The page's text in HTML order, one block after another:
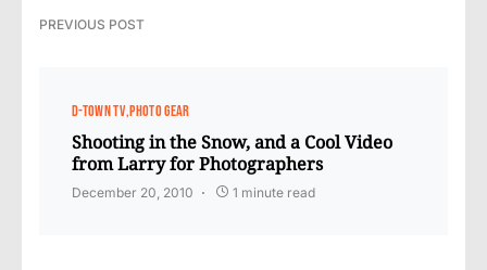
PREVIOUS POST
D-TOWN TV PHOTO GEAR
Shooting in the Snow, and a Cool Video
from Larry for Photographers
December 20, 2010 1 minute read